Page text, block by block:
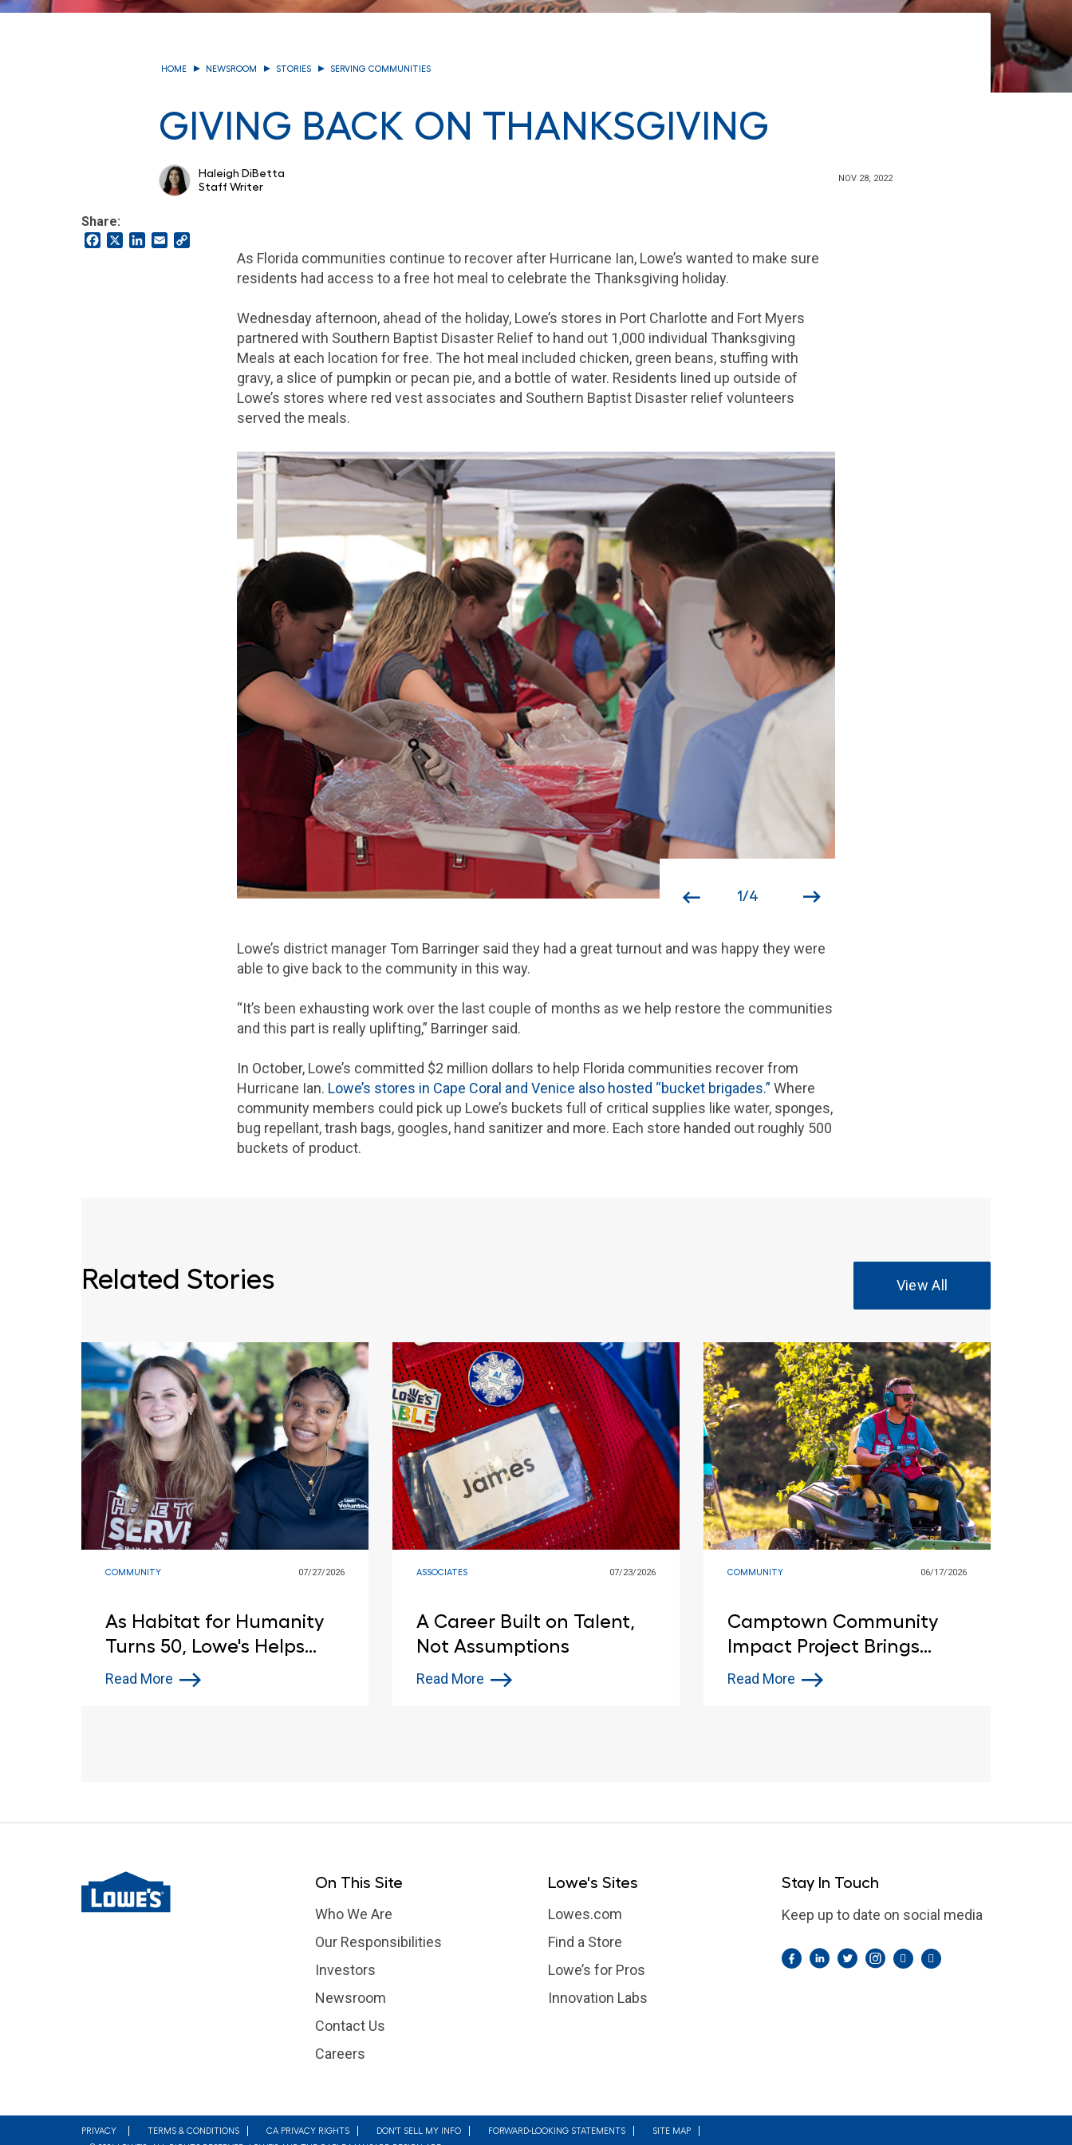
HOME NEWSROOM STORIES SERVING COMMUNITIES
GIVING BACK ON THANKSGIVING
Haleigh DiBetta
Staff Writer
NOV 28, 2022
Share:
FacebookLinkedIn
Email
As Florida communities continue to recover after Hurricane Ian, Lowe’s wanted to make sure
residents had access to a free hot meal to celebrate the Thanksgiving holiday.
Wednesday afternoon, ahead of the holiday, Lowe’s stores in Port Charlotte and Fort Myers
partnered with Southern Baptist Disaster Relief to hand out 1,000 individual Thanksgiving
Meals at each location for free. The hot meal included chicken, green beans, stuffing with
gravy, a slice of pumpkin or pecan pie, and a bottle of water. Residents lined up outside of
Lowe’s stores where red vest associates and Southern Baptist Disaster relief volunteers
served the meals.
1/4
Lowe’s district manager Tom Barringer said they had a great turnout and was happy they were
able to give back to the community in this way.
“It’s been exhausting work over the last couple of months as we help restore the communities
and this part is really uplifting,” Barringer said.
In October, Lowe’s committed $2 million dollars to help Florida communities recover from
Hurricane Ian. Lowe’s stores in Cape Coral and Venice also hosted “bucket brigades.” Where
community members could pick up Lowe’s buckets full of critical supplies like water, sponges,
bug repellant, trash bags, googles, hand sanitizer and more. Each store handed out roughly 500
buckets of product.
Related Stories View All
COMMUNITY 07/27/2026
As Habitat for Humanity
Turns 50, Lowe's Helps
Open Doors to Affordable
Read More
ASSOCIATES 07/23/2026
A Career Built on Talent,
Not Assumptions
Read More
COMMUNITY 06/17/2026
Camptown Community
Impact Project Brings
Customers and Lowe’s Red
Read More
On This Site
Who We Are
Our Responsibilities
Investors
Newsroom
Contact Us
Careers
Lowe's Sites
Lowes.com
Find a Store
Lowe’s for Pros
Innovation Labs
Stay In Touch
Keep up to date on social media
Facebook
LinkedIn
TwitterInstagram
Footer
PRIVACY TERMS & CONDITIONS CA PRIVACY RIGHTS DON'T SELL MY INFO FORWARD-LOOKING STATEMENTS
SITE MAP